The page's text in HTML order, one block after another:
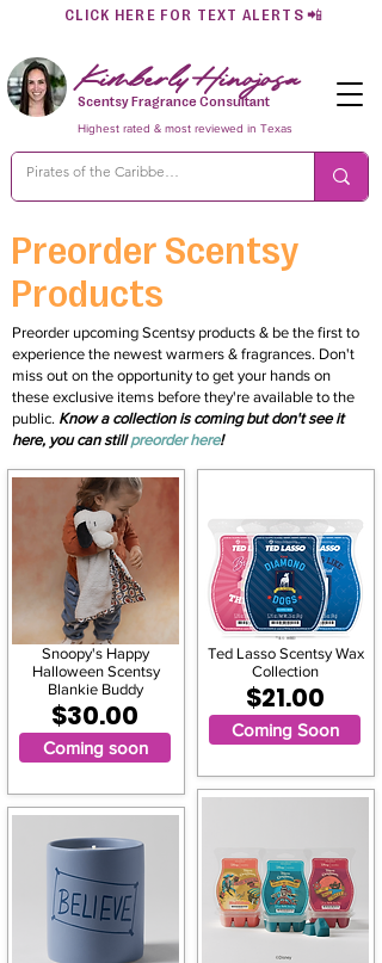
CLICK HERE FOR TEXT ALERTS 📲
Kimberly Hinojosa
Scentsy Fragrance Consultant
Highest rated & most reviewed in Texas
Preorder Scentsy
Products
Preorder upcoming Scentsy products & be the first to
experience the newest warmers & fragrances. Don't
miss out on the opportunity to get your hands on
these exclusive items before they're available to the
public. Know a collection is coming but don't see it
here, you can stillpreorder here!
Snoopy's Happy
Halloween Scentsy
Blankie Buddy
$30.00
Coming soon
Ted Lasso Scentsy Wax
Collection
$21.00
Coming Soon